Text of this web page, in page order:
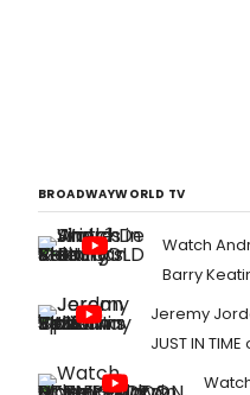
BROADWAYWORLD TV
Watch
Barry
Jeremy
JUST IN